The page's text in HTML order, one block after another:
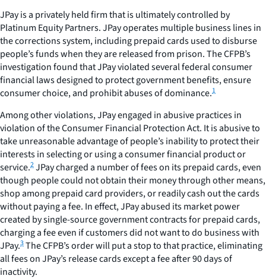
JPay is a privately held firm that is ultimately controlled by
Platinum Equity Partners. JPay operates multiple business lines in
the corrections system, including prepaid cards used to disburse
people’s funds when they are released from prison. The CFPB’s
investigation found that JPay violated several federal consumer
financial laws designed to protect government benefits, ensure
consumer choice, and prohibit abuses of dominance.1
Among other violations, JPay engaged in abusive practices in
violation of the Consumer Financial Protection Act. It is abusive to
take unreasonable advantage of people’s inability to protect their
interests in selecting or using a consumer financial product or
service.2JPay charged a number of fees on its prepaid cards, even
though people could not obtain their money through other means,
shop among prepaid card providers, or readily cash out the cards
without paying a fee. In effect, JPay abused its market power
created by single-source government contracts for prepaid cards,
charging a fee even if customers did not want to do business with
JPay.3The CFPB’s order will put a stop to that practice, eliminating
all fees on JPay’s release cards except a fee after 90 days of
inactivity.